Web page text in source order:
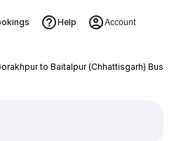
Help Account
to Baitalpur (Chhattisgarh) Bus